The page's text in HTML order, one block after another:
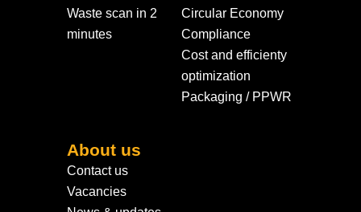
Waste scan in 2
minutes
Circular Economy
Compliance
Cost and efficienty
optimization
Packaging / PPWR
About us
Contact us
Vacancies